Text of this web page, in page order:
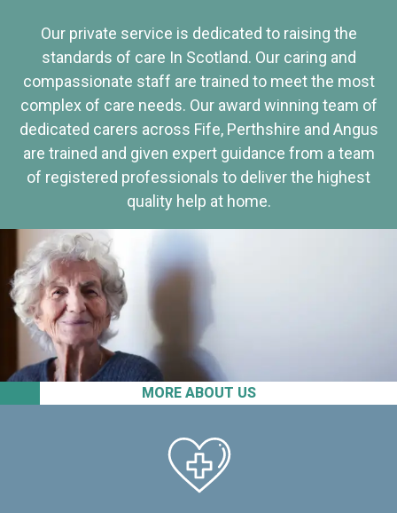
MORE ABOUT US
Our private service is dedicated to raising the
standards of care In Scotland. Our caring and
compassionate staff are trained to meet the most
complex of care needs. Our award winning team of
dedicated carers across Fife, Perthshire and Angus
are trained and given expert guidance from a team
of registered professionals to deliver the highest
quality help at home.